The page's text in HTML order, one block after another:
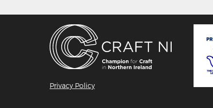
Privacy Policy